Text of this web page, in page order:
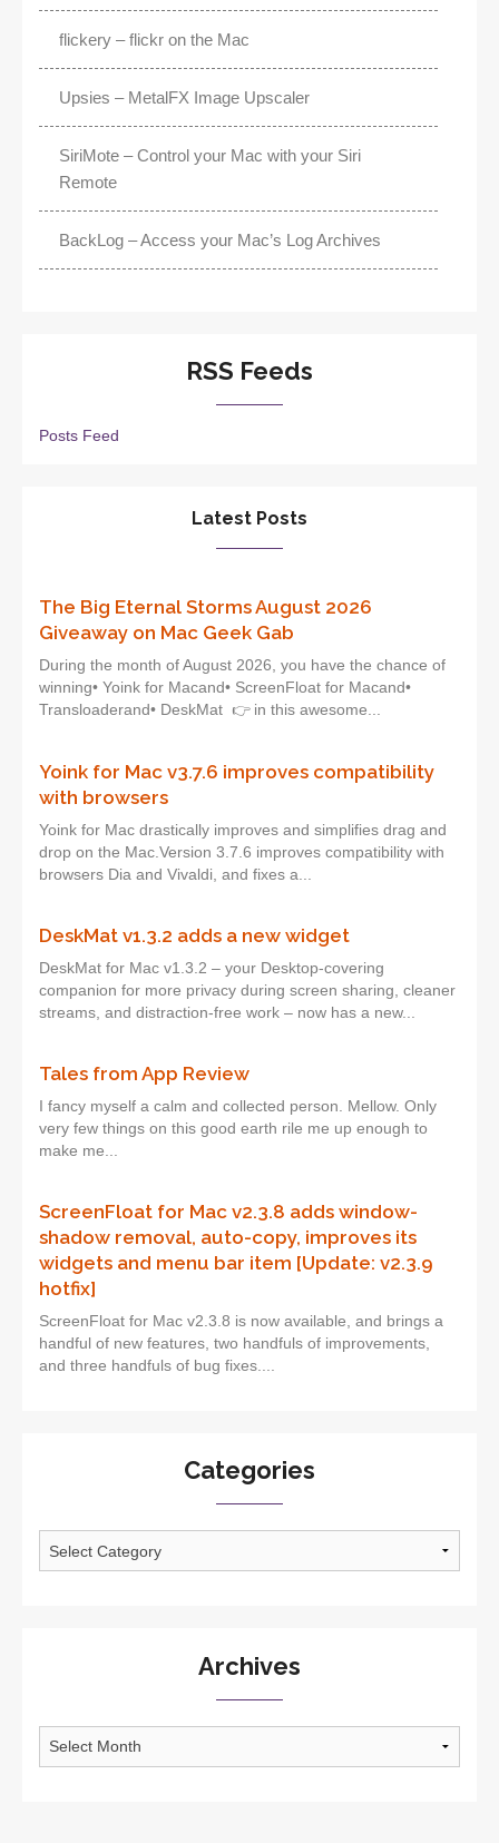
flickery – flickr on the Mac
Upsies – MetalFX Image Upscaler
SiriMote – Control your Mac with your Siri
Remote
BackLog – Access your Mac’s Log Archives
RSS Feeds
Posts Feed
Latest Posts
The Big Eternal Storms August 2026
Giveaway on Mac Geek Gab
During the month of August 2026, you have the chance of
winning• Yoink for Macand• ScreenFloat for Macand•
Transloaderand• DeskMat 👉 in this awesome...
Yoink for Mac v3.7.6 improves compatibility
with browsers
Yoink for Mac drastically improves and simplifies drag and
drop on the Mac.Version 3.7.6 improves compatibility with
browsers Dia and Vivaldi, and fixes a...
DeskMat v1.3.2 adds a new widget
DeskMat for Mac v1.3.2 – your Desktop-covering
companion for more privacy during screen sharing, cleaner
streams, and distraction-free work – now has a new...
Tales from App Review
I fancy myself a calm and collected person. Mellow. Only
very few things on this good earth rile me up enough to
make me...
ScreenFloat for Mac v2.3.8 adds window-
shadow removal, auto-copy, improves its
widgets and menu bar item [Update: v2.3.9
hotfix]
ScreenFloat for Mac v2.3.8 is now available, and brings a
handful of new features, two handfuls of improvements,
and three handfuls of bug fixes....
Categories
Archives
Archives